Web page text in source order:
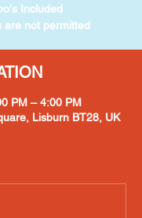
Included
are not permitted
PM – 4:00 PM
Lisburn BT28, UK